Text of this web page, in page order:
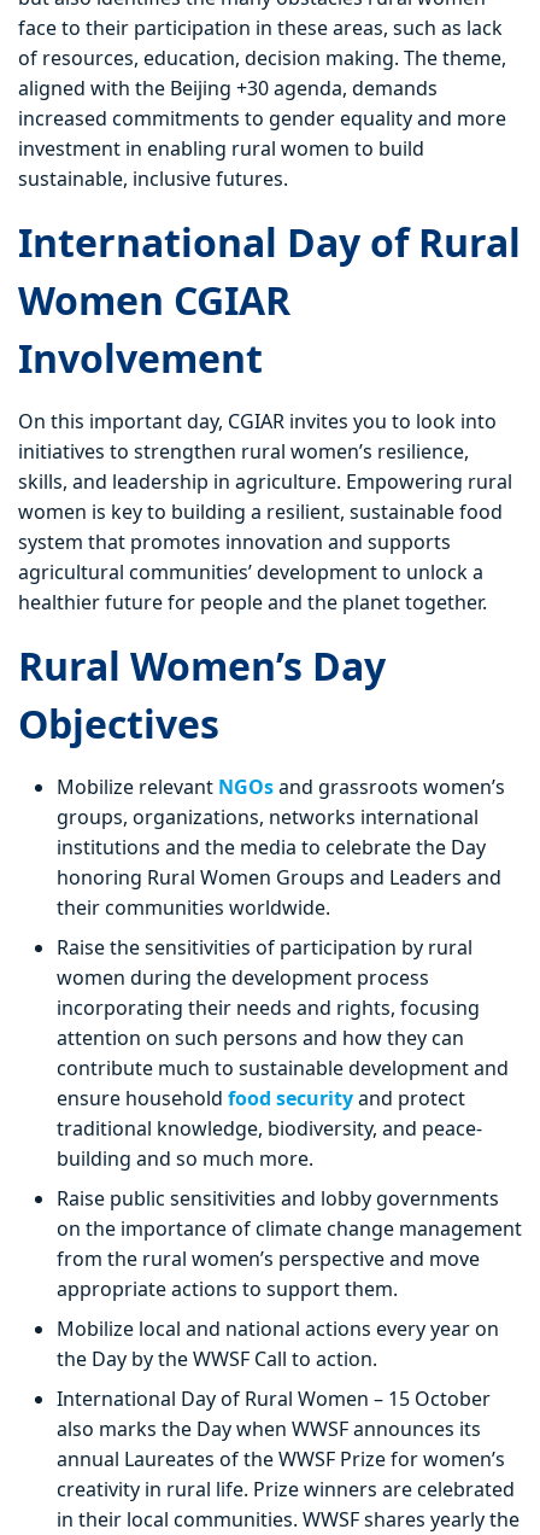
face to their participation in these areas, such as lack
of resources, education, decision making. The theme,
aligned with the Beijing +30 agenda, demands
increased commitments to gender equality and more
investment in enabling rural women to build
sustainable, inclusive futures.
International Day of Rural
Women CGIAR
Involvement
On this important day, CGIAR invites you to look into
initiatives to strengthen rural women’s resilience,
skills, and leadership in agriculture. Empowering rural
women is key to building a resilient, sustainable food
system that promotes innovation and supports
agricultural communities’ development to unlock a
healthier future for people and the planet together.
Rural Women’s Day
Objectives
Mobilize relevant NGOsand grassroots women’s
groups, organizations, networks international
institutions and the media to celebrate the Day
honoring Rural Women Groups and Leaders and
their communities worldwide.
Raise the sensitivities of participation by rural
women during the development process
incorporating their needs and rights, focusing
attention on such persons and how they can
contribute much to sustainable development and
ensure household food securityand protect
traditional knowledge, biodiversity, and peace-
building and so much more.
Raise public sensitivities and lobby governments
on the importance of climate change management
from the rural women’s perspective and move
appropriate actions to support them.
Mobilize local and national actions every year on
the Day by the WWSF Call to action.
International Day of Rural Women – 15 October
also marks the Day when WWSF announces its
annual Laureates of the WWSF Prize for women’s
creativity in rural life. Prize winners are celebrated
in their local communities. WWSF shares yearly the